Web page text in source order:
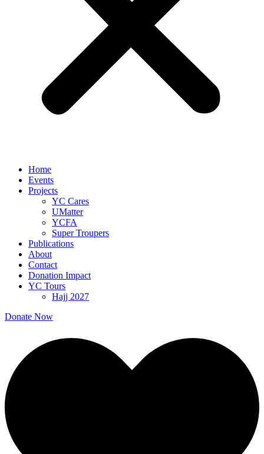
Home
Events
Projects
YC Cares
UMatter
YCFA
Super Troupers
Publications
About
Contact
Donation Impact
YC Tours
Hajj 2027
Donate Now